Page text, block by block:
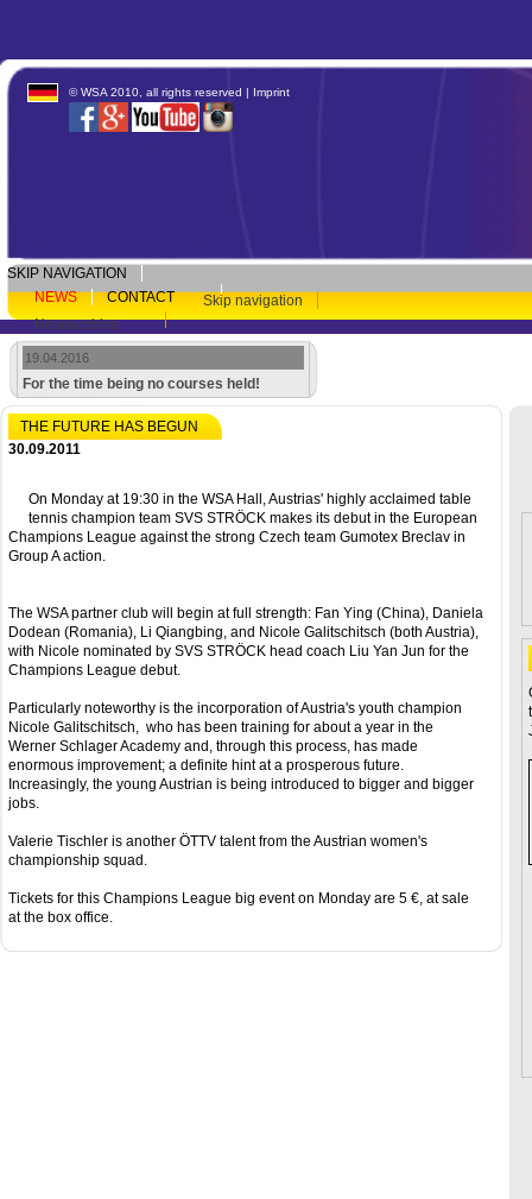
© WSA 2010, all rights reserved | Imprint
SKIP NAVIGATION
NEWS
CONTACT
Skip navigation
Newsarchive
19.04.2016
For the time being no courses held!
THE FUTURE HAS BEGUN
30.09.2011
On Monday at 19:30 in the WSA Hall, Austrias' highly acclaimed table
tennis champion team SVS STRÖCK makes its debut in the European
Champions League against the strong Czech team Gumotex Breclav in
Group A action.
The WSA partner club will begin at full strength: Fan Ying (China), Daniela
Dodean (Romania), Li Qiangbing, and Nicole Galitschitsch (both Austria),
with Nicole nominated by SVS STRÖCK head coach Liu Yan Jun for the
Champions League debut.
Particularly noteworthy is the incorporation of Austria's youth champion
Nicole Galitschitsch, who has been training for about a year in the
Werner Schlager Academy and, through this process, has made
enormous improvement; a definite hint at a prosperous future.
Increasingly, the young Austrian is being introduced to bigger and bigger
jobs.
Valerie Tischler is another ÖTTV talent from the Austrian women's
championship squad.
Tickets for this Champions League big event on Monday are 5 €, at sale
at the box office.